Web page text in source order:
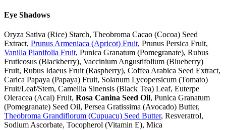
Eye Shadows
Oryza Sativa (Rice) Starch, Theobroma Cacao (Cocoa) Seed
Extract, Prunus Armeniaca (Apricot) Fruit, Prunus Persica Fruit,
Vanilla Planifolia Fruit, Punica Granatum (Pomegranate), Rubus
Fruticosus (Blackberry), Vaccinium Angustifolium (Blueberry)
Fruit, Rubus Idaeus Fruit (Raspberry), Coffea Arabica Seed Extract,
Carica Papaya (Papaya) Fruit, Solanum Lycopersicum (Tomato)
Fruit/Leaf/Stem, Camellia Sinensis (Black Tea) Leaf, Euterpe
Oleracea (Acai) Fruit, Rosa Canina Seed Oil, Punica Granatum
(Pomegranate) Seed Oil, Persea Gratissima (Avocado) Butter,
Theobroma Grandiflorum (Cupuacu) Seed Butter, Resveratrol,
Sodium Ascorbate, Tocopherol (Vitamin E), Mica